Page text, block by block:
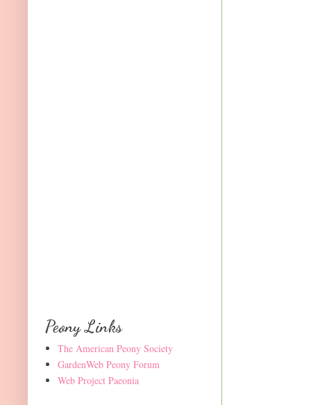
Peony Links
The American Peony Society
GardenWeb Peony Forum
Web Project Paeonia